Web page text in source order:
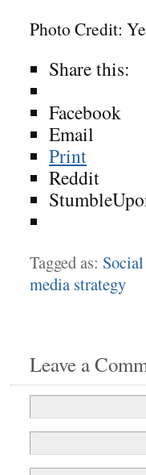
Photo Credit:
Share this:
Facebook
Email
Print
Reddit
Tagged as:
media strategy
Leave a